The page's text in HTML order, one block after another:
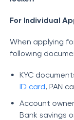
For Individual
When applying
following
KYC
ID card, PAN
Account
Bank savings